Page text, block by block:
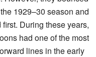
1929–30 season and
During these years,
had one of the most
lines in the early